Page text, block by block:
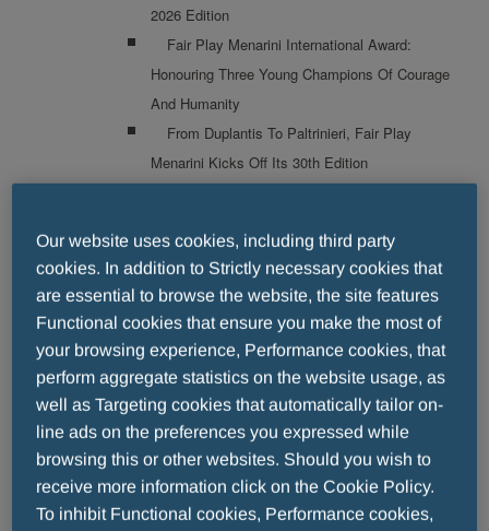
2026 Edition
Fair Play Menarini International Award:
Honouring Three Young Champions Of Courage
And Humanity
From Duplantis To Paltrinieri, Fair Play
Menarini Kicks Off Its 30th Edition
The 30th Edition
Fair Play Menarini International Award Diego
Milito And Emilio Butragueño Among The
Winners Of The 30th Edition
Fair Play Menarini International Award: The
30th Edition Kicks Off
FAIR PLAY MENARINI A NIGHT OF
CHAMPIONS: THE AWARDS CEREMONY
TAKES PLACE TONIGHT IN FLORENCE
Thirty Years To Remember: The Fair Play
Our website uses cookies, including third party
cookies. In addition to Strictly necessary cookies that
are essential to browse the website, the site features
Functional cookies that ensure you make the most of
your browsing experience, Performance cookies, that
perform aggregate statistics on the website usage, as
well as Targeting cookies that automatically tailor on-
line ads on the preferences you expressed while
browsing this or other websites. Should you wish to
receive more information click on the Cookie Policy.
To inhibit Functional cookies, Performance cookies,